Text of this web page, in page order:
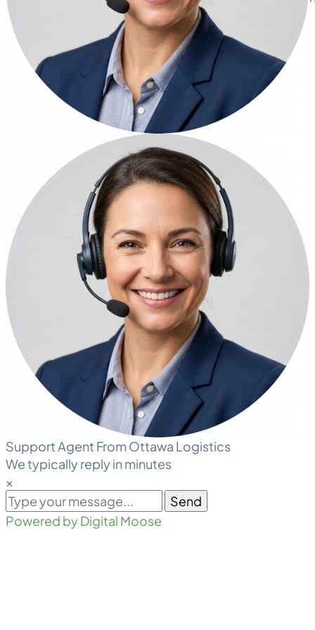
Support Agent From Ottawa Logistics
We typically reply in minutes
×
Send
Powered by Digital Moose